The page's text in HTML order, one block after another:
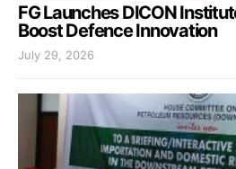
FG Launches DICON
Boost Defence Innovation
July 29, 2026